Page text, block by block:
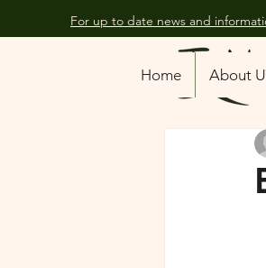
For up to date news and
Home About
All Posts